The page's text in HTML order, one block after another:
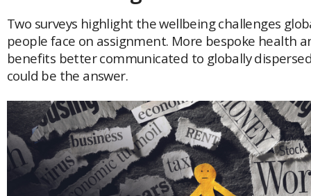
GLOBAL LEADERSHIP
COUNTRIES
POPULAR
Global (home)
AFRICA
AMERICAS
ASIA
Japan
EVENTS
Two surveys highlight the wellbeing challenges
people face on assignment. More bespoke health
benefits better communicated to globally
could be the answer.